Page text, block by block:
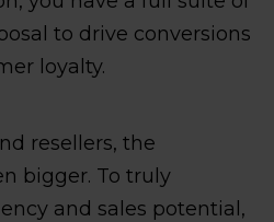
to drive conversions
loyalty.
resellers, the
bigger. To truly
and sales potential,